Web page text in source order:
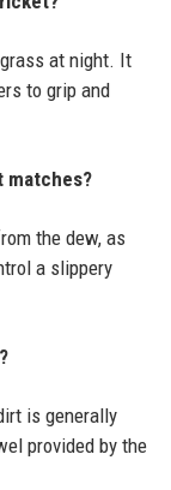
at night. It
to grip and
matches?
the dew, as
a slippery
is generally
provided by the